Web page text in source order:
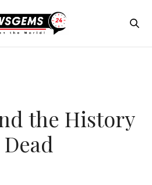
the History